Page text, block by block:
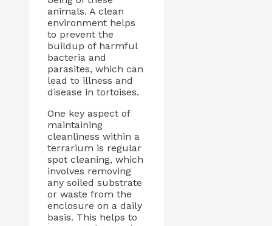
animals. A clean
environment helps
to prevent the
buildup of harmful
bacteria and
parasites, which can
lead to illness and
disease in tortoises.
One key aspect of
maintaining
cleanliness within a
terrarium is regular
spot cleaning, which
involves removing
any soiled substrate
or waste from the
enclosure on a daily
basis. This helps to